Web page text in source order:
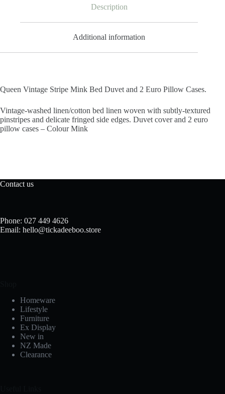
Description
Additional information
Queen Vintage Stripe Mink Bed Duvet and 2 Euro Pillow Cases.
Vintage-washed linen/cotton bed linen woven with subtly-textured
pinstripes and delicate fringed side edges. Duvet cover and 2 euro
pillow cases – Colour Mink
Contact us
Phone: 027 449 4626
Email: hello@tickadeeboo.store
Homeware
Lifestyle
Furniture
Ex Display
New in
NZ Made
Clearance